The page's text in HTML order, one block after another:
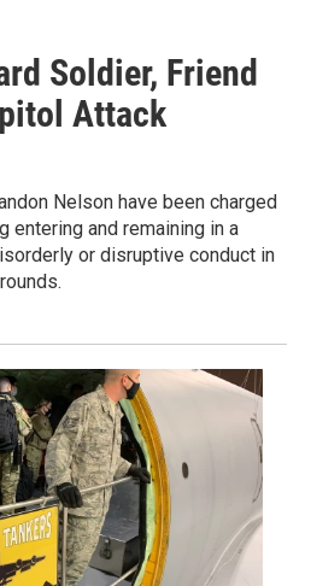
Soldier, Friend
Attack
Nelson have been charged
entering and remaining in a
or disruptive conduct in